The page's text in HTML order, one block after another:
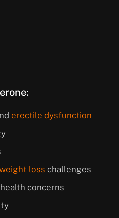
erectile dysfunction
weight loss challenges
concerns